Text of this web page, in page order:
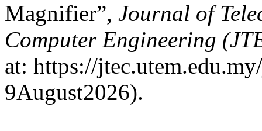
Magnifier”, Journal of
Computer Engineering
at: https://
9August2026).